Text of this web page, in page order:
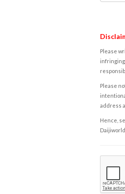
Please
Please
address
Hence,